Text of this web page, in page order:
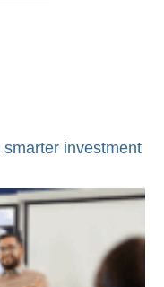
investment